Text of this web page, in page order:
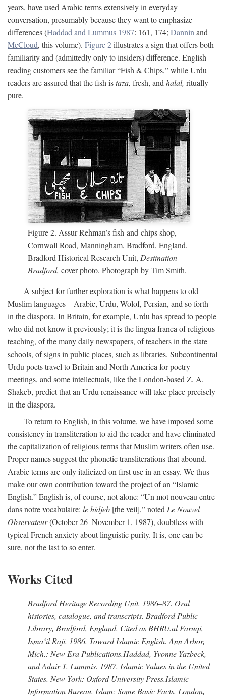
years, have used Arabic terms extensively in everyday
conversation, presumably because they want to emphasize
differences (Haddad and Lummus 1987: 161, 174; Dannin and
McCloud, this volume). Figure 2illustrates a sign that offers both
familiarity and (admittedly only to insiders) difference. English-
reading customers see the familiar “Fish & Chips,” while Urdu
readers are assured that the fish istaza, fresh, and halal, ritually
pure.
Figure 2. Assur Rehman’s fish-and-chips shop,
Cornwall Road, Manningham, Bradford, England.
Bradford Historical Research Unit, Destination
Bradford, cover photo. Photograph by Tim Smith.
A subject for further exploration is what happens to old
Muslim languages—Arabic, Urdu, Wolof, Persian, and so forth—
in the diaspora. In Britain, for example, Urdu has spread to people
who did not know it previously; it is the lingua franca of religious
teaching, of the many daily newspapers, of teachers in the state
schools, of signs in public places, such as libraries. Subcontinental
Urdu poets travel to Britain and North America for poetry
meetings, and some intellectuals, like the London-based Z. A.
Shakeb, predict that an Urdu renaissance will take place precisely
in the diaspora.
To return to English, in this volume, we have imposed some
consistency in transliteration to aid the reader and have eliminated
the capitalization of religious terms that Muslim writers often use.
Proper names suggest the phonetic transliterations that abound.
Arabic terms are only italicized on first use in an essay. We thus
make our own contribution toward the project of an “Islamic
English.” English is, of course, not alone: “Un mot nouveau entre
dans notre vocabulaire: le hidjeb [the veil],” noted Le Nouvel
Observateur(October 26–November 1, 1987), doubtless with
typical French anxiety about linguistic purity. It is, one can be
sure, not the last to so enter.
Works Cited
Bradford Heritage Recording Unit. 1986–87. Oral
histories, catalogue, and transcripts. Bradford Public
Library, Bradford, England. Cited as BHRU.al Faruqi,
Isma‘il Raji. 1986. Toward Islamic English. Ann Arbor,
Mich.: New Era Publications.Haddad, Yvonne Yazbeck,
and Adair T. Lummis. 1987. Islamic Values in the United
States. New York: Oxford University Press.Islamic
Information Bureau. Islam: Some Basic Facts. London,